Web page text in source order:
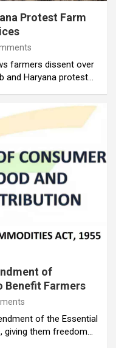
Protest Farm
farmers dissent over
and Haryana protest…
of
Benefit Farmers
of the Essential
giving them freedom…